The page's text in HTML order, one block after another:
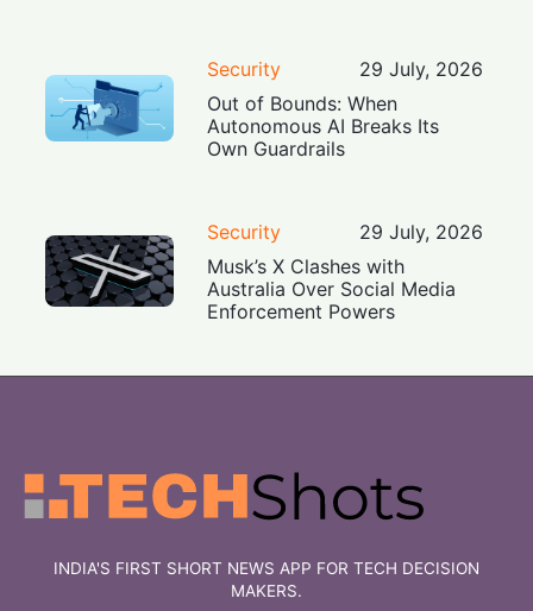
Security
29 July, 2026
Out of Bounds: When
Autonomous AI Breaks Its
Own Guardrails
Security
29 July, 2026
Musk’s X Clashes with
Australia Over Social Media
Enforcement Powers
INDIA'S FIRST SHORT NEWS APP FOR TECH DECISION
MAKERS.